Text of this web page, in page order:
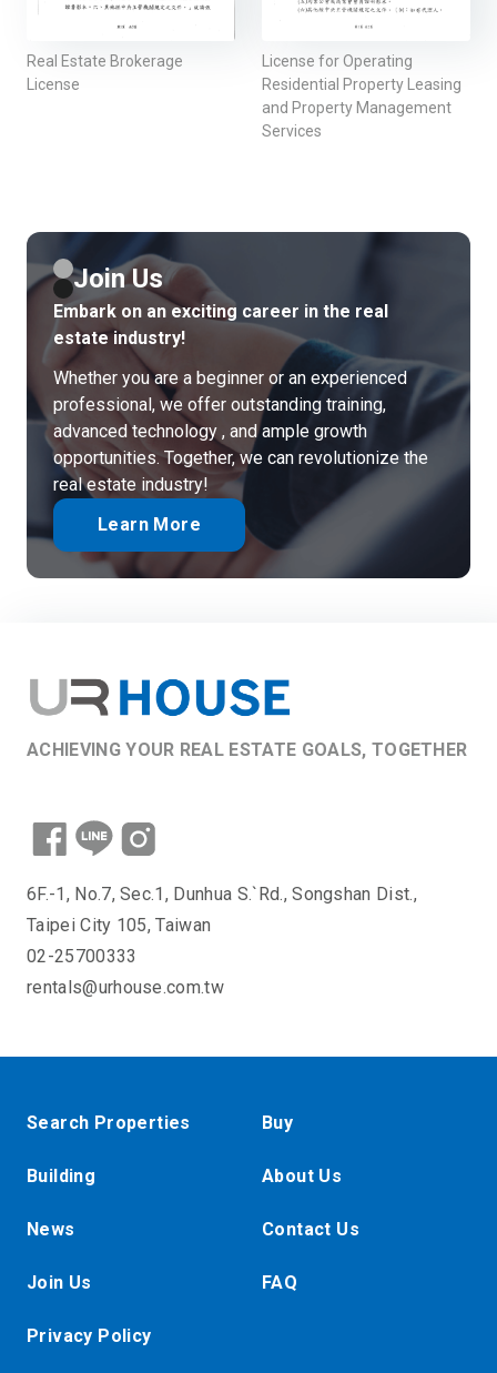
Real Estate Brokerage
License
License for Operating
Residential Property Leasing
and Property Management
Services
Join Us
Embark on an exciting career in the real
estate industry!
Whether you are a beginner or an experienced
professional, we offer outstanding training,
advanced technology , and ample growth
opportunities. Together, we can revolutionize the
real estate industry!
Learn More
ACHIEVING YOUR REAL ESTATE GOALS, TOGETHER
6F.-1, No.7, Sec.1, Dunhua S.`Rd., Songshan Dist.,
Taipei City 105, Taiwan
02-25700333
rentals@urhouse.com.tw
Search Properties Buy
Building About Us
News Contact Us
Join Us FAQ
Privacy Policy